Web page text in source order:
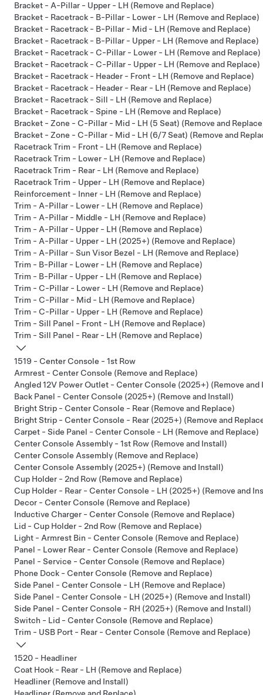
Bracket - A-Pillar - Upper - LH (Remove and Replace)
Bracket - Racetrack - B-Pillar - Lower - LH (Remove and Replace)
Bracket - Racetrack - B-Pillar - Mid - LH (Remove and Replace)
Bracket - Racetrack - B-Pillar - Upper - LH (Remove and Replace)
Bracket - Racetrack - C-Pillar - Lower - LH (Remove and Replace)
Bracket - Racetrack - C-Pillar - Upper - LH (Remove and Replace)
Bracket - Racetrack - Header - Front - LH (Remove and Replace)
Bracket - Racetrack - Header - Rear - LH (Remove and Replace)
Bracket - Racetrack - Sill - LH (Remove and Replace)
Bracket - Racetrack - Spine - LH (Remove and Replace)
Bracket - Zone - C-Pillar - Mid - LH (5 Seat) (Remove and
Bracket - Zone - C-Pillar - Mid - LH (6/7 Seat) (Remove and
Racetrack Trim - Front - LH (Remove and Replace)
Racetrack Trim - Lower - LH (Remove and Replace)
Racetrack Trim - Rear - LH (Remove and Replace)
Racetrack Trim - Upper - LH (Remove and Replace)
Reinforcement - Inner - LH (Remove and Replace)
Trim - A-Pillar - Lower - LH (Remove and Replace)
Trim - A-Pillar - Middle - LH (Remove and Replace)
Trim - A-Pillar - Upper - LH (Remove and Replace)
Trim - A-Pillar - Upper - LH (2025+) (Remove and Replace)
Trim - A-Pillar - Sun Visor Bezel - LH (Remove and Replace)
Trim - B-Pillar - Lower - LH (Remove and Replace)
Trim - B-Pillar - Upper - LH (Remove and Replace)
Trim - C-Pillar - Lower - LH (Remove and Replace)
Trim - C-Pillar - Mid - LH (Remove and Replace)
Trim - C-Pillar - Upper - LH (Remove and Replace)
Trim - Sill Panel - Front - LH (Remove and Replace)
Trim - Sill Panel - Rear - LH (Remove and Replace)
1519 - Center Console - 1st Row
Armrest - Center Console (Remove and Replace)
Angled 12V Power Outlet - Center Console (2025+) (Remove and
Back Panel - Center Console (2025+) (Remove and Install)
Bright Strip - Center Console - Rear (Remove and Replace)
Bright Strip - Center Console - Rear (2025+) (Remove and
Carpet - Side Panel - Center Console - LH (Remove and Replace)
Center Console Assembly - 1st Row (Remove and Install)
Center Console Assembly (Remove and Replace)
Center Console Assembly (2025+) (Remove and Install)
Cup Holder - 2nd Row (Remove and Replace)
Cup Holder - Rear - Center Console - LH (2025+) (Remove and
Decor - Center Console (Remove and Replace)
Inductive Charger - Center Console (Remove and Replace)
Lid - Cup Holder - 2nd Row (Remove and Replace)
Light - Armrest Bin - Center Console (Remove and Replace)
Panel - Lower Rear - Center Console (Remove and Replace)
Panel - Service - Center Console (Remove and Replace)
Phone Dock - Center Console (Remove and Replace)
Side Panel - Center Console - LH (Remove and Replace)
Side Panel - Center Console - LH (2025+) (Remove and Install)
Side Panel - Center Console - RH (2025+) (Remove and Install)
Switch - Lid - Center Console (Remove and Replace)
Trim - USB Port - Rear - Center Console (Remove and Replace)
1520 - Headliner
Coat Hook - Rear - LH (Remove and Replace)
Headliner (Remove and Install)